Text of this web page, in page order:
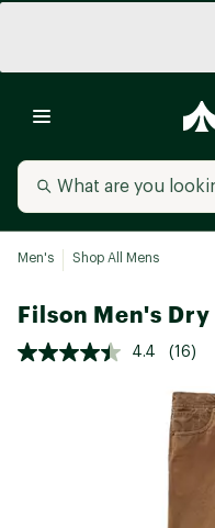
Men's Shop All Mens
Filson Men's
4.4 (16)